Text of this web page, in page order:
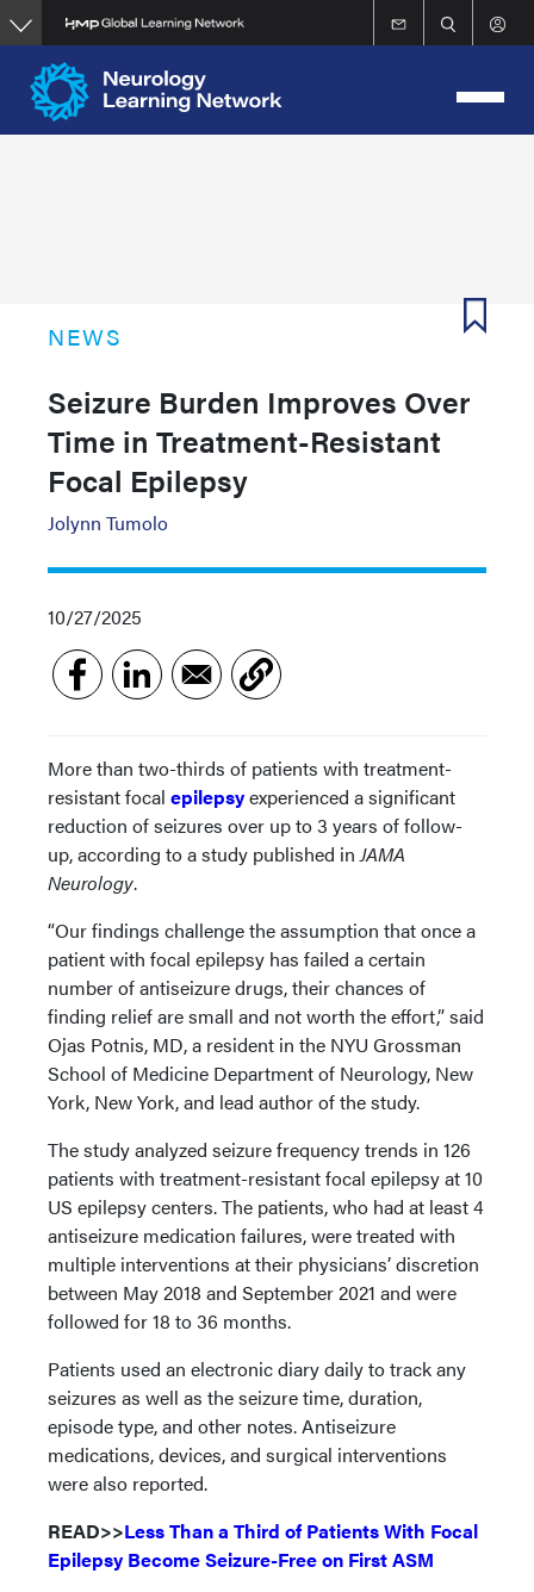
Skip
to
main
content
NEWS
Seizure Burden Improves Over
Time in Treatment-Resistant
Focal Epilepsy
Jolynn Tumolo
10/27/2025
More than two-thirds of patients with treatment-
resistant focal epilepsyexperienced a significant
reduction of seizures over up to 3 years of follow-
up, according to a study published inJAMA
Neurology.
“Our findings challenge the assumption that once a
patient with focal epilepsy has failed a certain
number of antiseizure drugs, their chances of
finding relief are small and not worth the effort,” said
Ojas Potnis, MD, a resident in the NYU Grossman
School of Medicine Department of Neurology, New
York, New York, and lead author of the study.
The study analyzed seizure frequency trends in 126
patients with treatment-resistant focal epilepsy at 10
US epilepsy centers. The patients, who had at least 4
antiseizure medication failures, were treated with
multiple interventions at their physicians’ discretion
between May 2018 and September 2021 and were
followed for 18 to 36 months.
Patients used an electronic diary daily to track any
seizures as well as the seizure time, duration,
episode type, and other notes. Antiseizure
medications, devices, and surgical interventions
were also reported.
READ>>Less Than a Third of Patients With Focal
Epilepsy Become Seizure-Free on First ASM